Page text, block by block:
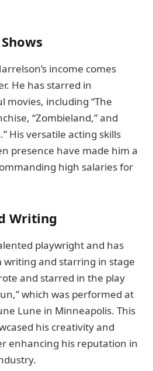
income comes
He has starred in
movies, including “The
“Zombieland,” and
His versatile acting skills
presence have made him a
high salaries for
Writing
playwright and has
and starring in stage
and starred in the play
which was performed at
Lune in Minneapolis. This
his creativity and
enhancing his reputation in